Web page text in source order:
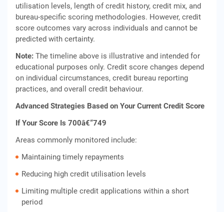
utilisation levels, length of credit history, credit mix, and
bureau-specific scoring methodologies. However, credit
score outcomes vary across individuals and cannot be
predicted with certainty.
Note: The timeline above is illustrative and intended for
educational purposes only. Credit score changes depend
on individual circumstances, credit bureau reporting
practices, and overall credit behaviour.
Advanced Strategies Based on Your Current Credit Score
If Your Score Is 700â€“749
Areas commonly monitored include:
Maintaining timely repayments
Reducing high credit utilisation levels
Limiting multiple credit applications within a short
period